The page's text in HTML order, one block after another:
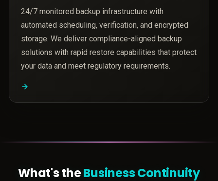
24/7 monitored backup infrastructure with
automated scheduling, verification, and encrypted
storage. We deliver compliance-aligned backup
solutions with rapid restore capabilities that protect
your data and meet regulatory requirements.
What's theBusiness Continuity